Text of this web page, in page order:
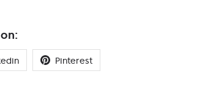
Pinterest